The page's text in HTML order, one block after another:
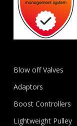
Blow off Valves
Adaptors
Boost Controllers
Lightweight Pulley